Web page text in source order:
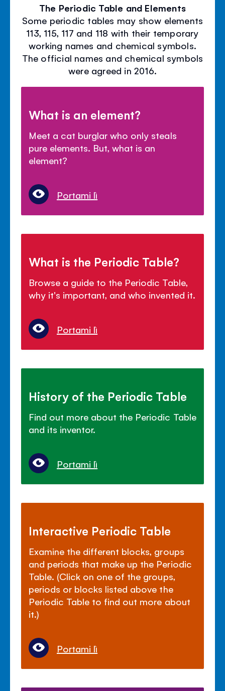
The Periodic Table and Elements
Some periodic tables may show elements
113, 115, 117 and 118 with their temporary
working names and chemical symbols.
The official names and chemical symbols
were agreed in 2016.
What is an element?
Meet a cat burglar who only steals
pure elements. But, what is an
element?
Portami lì
What is the Periodic Table?
Browse a guide to the Periodic Table,
why it's important, and who invented it.
Portami lì
History of the Periodic Table
Find out more about the Periodic Table
and its inventor.
Portami lì
Interactive Periodic Table
Examine the different blocks, groups
and periods that make up the Periodic
Table. (Click on one of the groups,
periods or blocks listed above the
Periodic Table to find out more about
it.)
Portami lì